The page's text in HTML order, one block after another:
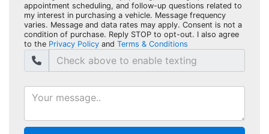
appointment scheduling, and follow-up questions related to
my interest in purchasing a vehicle. Message frequency
varies. Message and data rates may apply. Consent is not a
condition of purchase. Reply STOP to opt-out. I also agree
to the Privacy Policy and Terms & Conditions